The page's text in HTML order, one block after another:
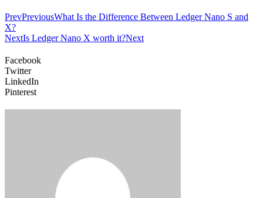
PrevPreviousWhat Is the Difference Between Ledger Nano S and
X?
NextIs Ledger Nano X worth it?Next
Facebook
Twitter
LinkedIn
Pinterest